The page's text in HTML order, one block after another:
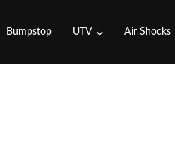
Bumpstop UTV Air Shocks